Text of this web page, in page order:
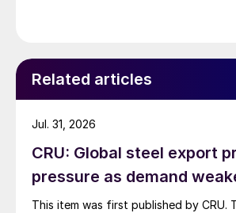
Related articles
CRU: Global steel export
pressure as demand
This item was first published by CRU.
Jul. 31, 2026